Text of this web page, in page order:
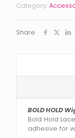
quantity
Category:
Share
BOLD HOLD
Bold Hold
adhesive for